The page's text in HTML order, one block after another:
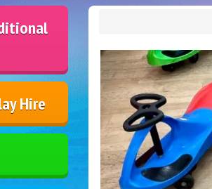
Hire